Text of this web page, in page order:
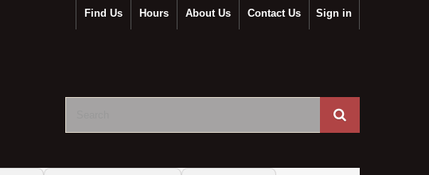
Sign in
Contact Us
About Us
Hours
Find Us